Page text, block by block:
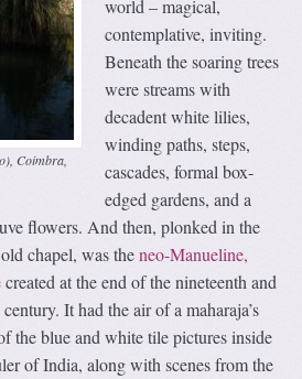
Coimbra,
world – magical,
contemplative, inviting.
Beneath the soaring trees
were streams with
decadent white lilies,
winding paths, steps,
cascades, formal box-
edged gardens, and a
flowers. And then, plonked in the
chapel, was theneo-Manueline,
created at the end of the nineteenth and
It had the air of a maharaja’s
the blue and white tile pictures inside
of India, along with scenes from the